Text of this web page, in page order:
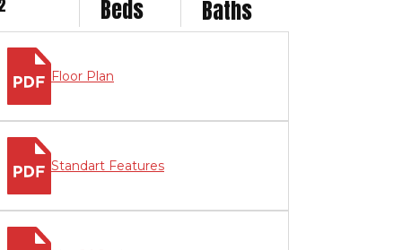
Beds Baths
Floor Plan
Standart Features